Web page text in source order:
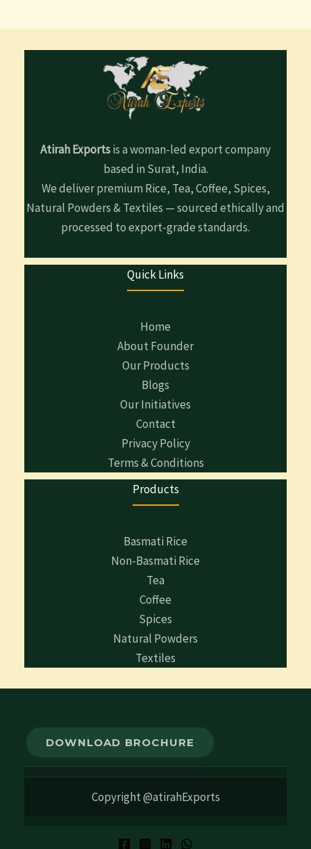
Atirah Exportsis a woman-led export company
based in Surat, India.
We deliver premium Rice, Tea, Coffee, Spices,
Natural Powders & Textiles — sourced ethically and
processed to export-grade standards.
Quick Links
Home
About Founder
Our Products
Blogs
Our Initiatives
Contact
Privacy Policy
Terms & Conditions
Products
Basmati Rice
Non-Basmati Rice
Tea
Coffee
Spices
Natural Powders
Textiles
DOWNLOAD BROCHURE
Copyright @atirahExports